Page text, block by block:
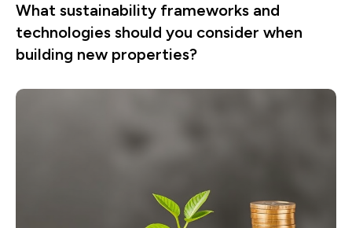
What sustainability frameworks and
technologies should you consider when
building new properties?